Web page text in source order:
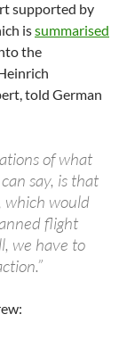
supported by
issummarised
the
told German
of what
say, is that
which would
flight
we have to